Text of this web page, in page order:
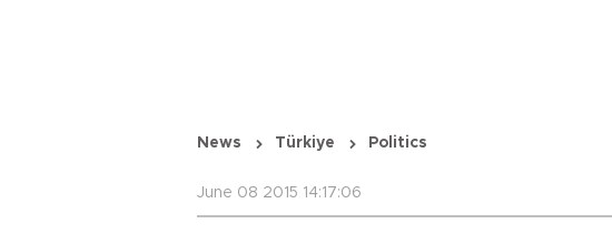
News Türkiye Politics
June 08 2015 14:17:06